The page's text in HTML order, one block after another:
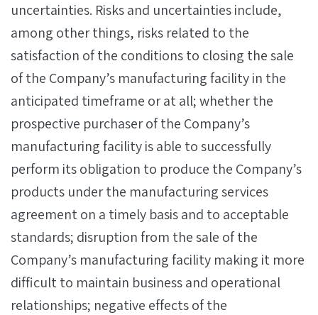
uncertainties. Risks and uncertainties include,
among other things, risks related to the
satisfaction of the conditions to closing the sale
of the Company’s manufacturing facility in the
anticipated timeframe or at all; whether the
prospective purchaser of the Company’s
manufacturing facility is able to successfully
perform its obligation to produce the Company’s
products under the manufacturing services
agreement on a timely basis and to acceptable
standards; disruption from the sale of the
Company’s manufacturing facility making it more
difficult to maintain business and operational
relationships; negative effects of the